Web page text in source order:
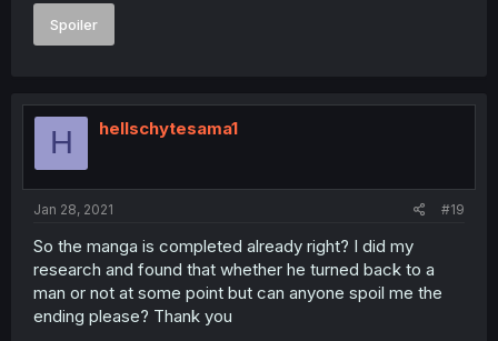
Spoiler
H hellschytesama1
Jan 28, 2021 #19
So the manga is completed already right? I did my
research and found that whether he turned back to a
man or not at some point but can anyone spoil me the
ending please? Thank you